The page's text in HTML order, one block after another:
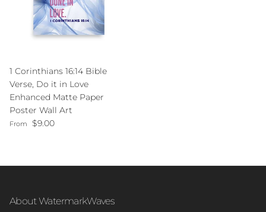
1 Corinthians 16:14 Bible
Verse, Do it in Love
Enhanced Matte Paper
Poster Wall Art
Regular price
From $9.00
About WatermarkWaves